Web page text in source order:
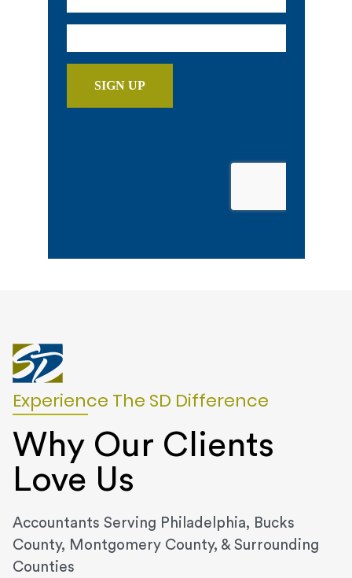
Experience The SD Difference
Why Our Clients
Love Us
Accountants Serving Philadelphia, Bucks
County, Montgomery County, & Surrounding
Counties